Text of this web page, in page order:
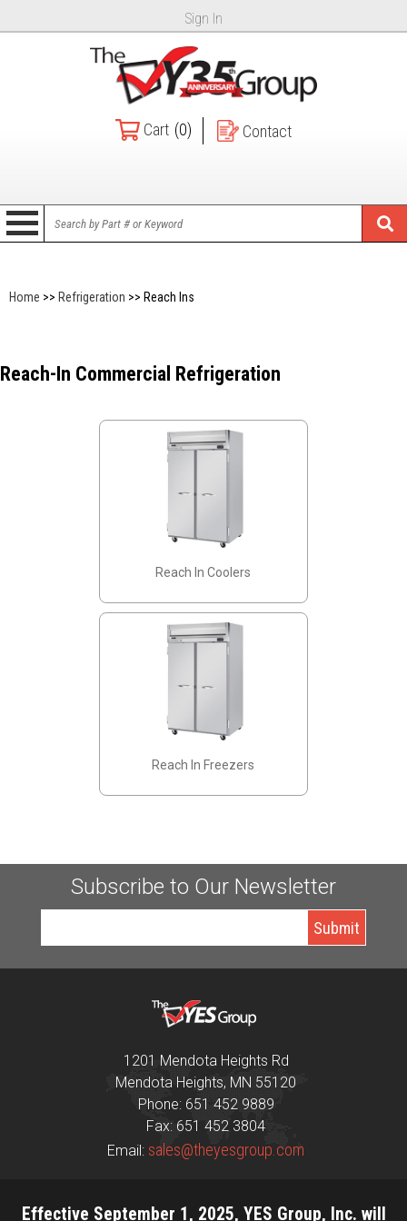
Sign In
Cart (0) Contact
Home >> Refrigeration >> Reach Ins
Reach-In Commercial Refrigeration
Reach In Coolers
Reach In Freezers
Subscribe to Our Newsletter
1201 Mendota Heights Rd
Mendota Heights, MN 55120
Phone: 651 452 9889
Fax: 651 452 3804
Email: sales@theyesgroup.com
Effective September 1, 2025, YES Group, Inc. will